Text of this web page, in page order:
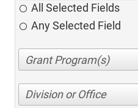
All Selected Fields
Any Selected Field
Division or Office